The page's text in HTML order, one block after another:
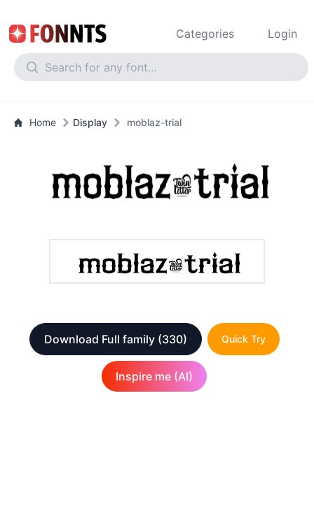
Categories Login
Home Display moblaz-trial
Download Full family (330) Quick Try
Inspire me (AI)